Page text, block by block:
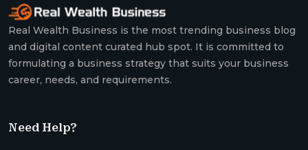
Real Wealth Business is the most trending business blog
and digital content curated hub spot. It is committed to
formulating a business strategy that suits your business
career, needs, and requirements.
Need Help?